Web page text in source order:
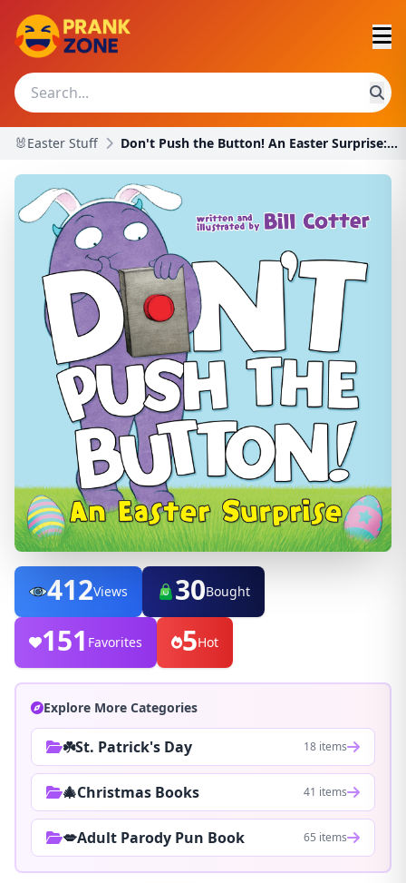
🐰Easter Stuff Don't Push the Button! An Easter Surprise: A Funny
412Views 30Bought
151 Favorites 5Hot
Explore More Categories
☘️St. Patrick's Day 18 items
🎄Christmas Books 41 items
💋Adult Parody Pun Book 65 items